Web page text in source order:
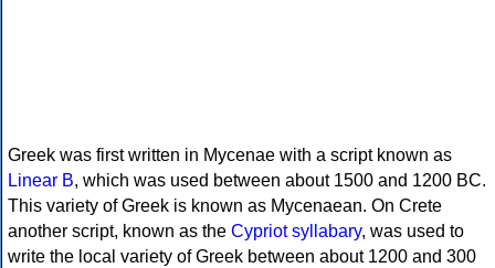
Greek was first written in Mycenae with a script known as
Linear B, which was used between about 1500 and 1200 BC.
This variety of Greek is known as Mycenaean. On Crete
another script, known as the Cypriot syllabary, was used to
write the local variety of Greek between about 1200 and 300